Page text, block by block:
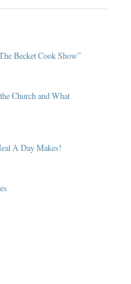
Becket Cook Show”
Church and What
A Day Makes!